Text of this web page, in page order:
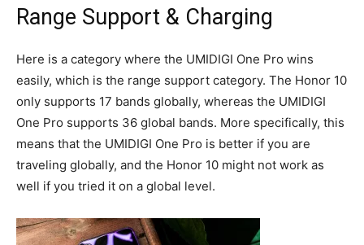
Range Support & Charging
Here is a category where the UMIDIGI One Pro wins
easily, which is the range support category. The Honor 10
only supports 17 bands globally, whereas the UMIDIGI
One Pro supports 36 global bands. More specifically, this
means that the UMIDIGI One Pro is better if you are
traveling globally, and the Honor 10 might not work as
well if you tried it on a global level.